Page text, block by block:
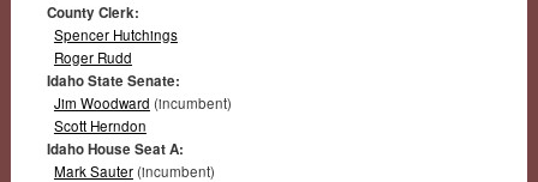
County Clerk:
Spencer Hutchings
Roger Rudd
Idaho State Senate:
Jim Woodward (incumbent)
Scott Herndon
Idaho House Seat A:
Mark Sauter(incumbent)